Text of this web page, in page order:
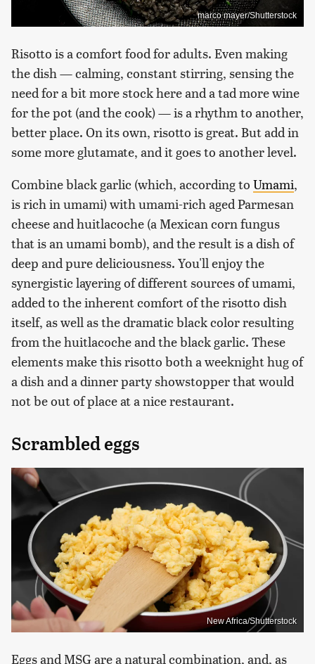
marco mayer/Shutterstock
Risotto is a comfort food for adults. Even making
the dish — calming, constant stirring, sensing the
need for a bit more stock here and a tad more wine
for the pot (and the cook) — is a rhythm to another,
better place. On its own, risotto is great. But add in
some more glutamate, and it goes to another level.
Combine black garlic (which, according to Umami,
is rich in umami) with umami-rich aged Parmesan
cheese and huitlacoche (a Mexican corn fungus
that is an umami bomb), and the result is a dish of
deep and pure deliciousness. You'll enjoy the
synergistic layering of different sources of umami,
added to the inherent comfort of the risotto dish
itself, as well as the dramatic black color resulting
from the huitlacoche and the black garlic. These
elements make this risotto both a weeknight hug of
a dish and a dinner party showstopper that would
not be out of place at a nice restaurant.
Scrambled eggs
New Africa/Shutterstock
Eggs and MSG are a natural combination, and, as